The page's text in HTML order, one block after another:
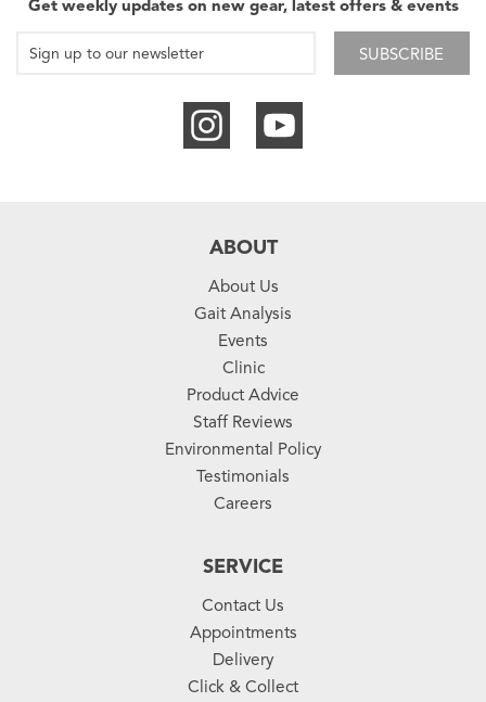
Get weekly updates on new gear, latest offers & events
SUBSCRIBE
ABOUT
About Us
Gait Analysis
Events
Clinic
Product Advice
Staff Reviews
Environmental Policy
Testimonials
Careers
SERVICE
Contact Us
Appointments
Delivery
Click & Collect